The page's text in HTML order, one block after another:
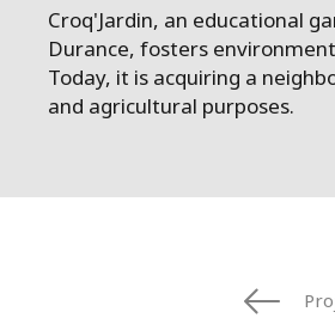
FOUNDATION
INSTITUTE
Croq'Jardin, an educational
Durance, fosters
Today, it is acquiring a
and agricultural purposes.